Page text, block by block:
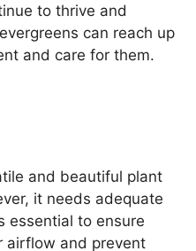
to thrive and
can reach up
and care for them.
and beautiful plant
it needs adequate
essential to ensure
airflow and prevent